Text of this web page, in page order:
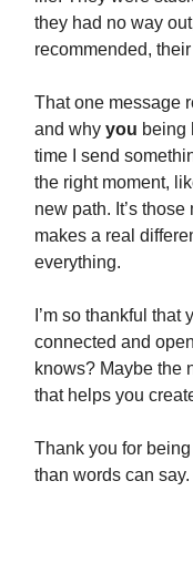
they had no way
recommended,
That one message
and why you being
time I send
the right moment,
new path. It’s
makes a real
everything.
I’m so thankful
connected and
knows? Maybe the
that helps you
Thank you for
than words can say.